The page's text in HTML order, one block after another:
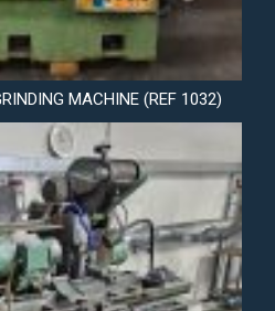
MACHINE (REF 1032)